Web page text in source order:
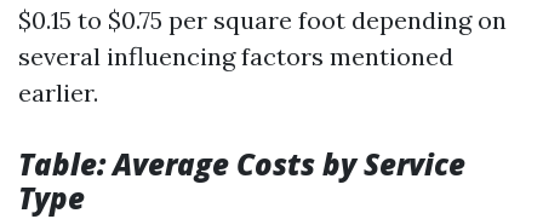
$0.15 to $0.75 per square foot depending on
several influencing factors mentioned
earlier.
Table: Average Costs by Service
Type